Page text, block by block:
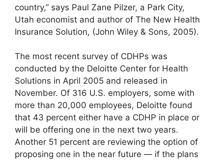
country,” says Paul Zane Pilzer, a Park City,
Utah economist and author of The New Health
Insurance Solution, (John Wiley & Sons, 2005).
The most recent survey of CDHPs was
conducted by the Deloitte Center for Health
Solutions in April 2005 and released in
November. Of 316 U.S. employers, some with
more than 20,000 employees, Deloitte found
that 43 percent either have a CDHP in place or
will be offering one in the next two years.
Another 51 percent are reviewing the option of
proposing one in the near future — if the plans